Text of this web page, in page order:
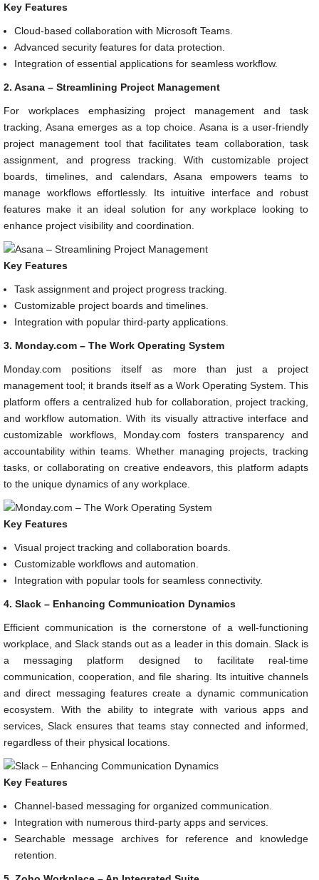
Key Features
Cloud-based collaboration with Microsoft Teams.
Advanced security features for data protection.
Integration of essential applications for seamless workflow.
2. Asana – Streamlining Project Management
For workplaces emphasizing project management and task
tracking, Asana emerges as a top choice. Asana is a user-friendly
project management tool that facilitates team collaboration, task
assignment, and progress tracking. With customizable project
boards, timelines, and calendars, Asana empowers teams to
manage workflows effortlessly. Its intuitive interface and robust
features make it an ideal solution for any workplace looking to
enhance project visibility and coordination.
Key Features
Task assignment and project progress tracking.
Customizable project boards and timelines.
Integration with popular third-party applications.
3. Monday.com – The Work Operating System
Monday.com positions itself as more than just a project
management tool; it brands itself as a Work Operating System. This
platform offers a centralized hub for collaboration, project tracking,
and workflow automation. With its visually attractive interface and
customizable workflows, Monday.com fosters transparency and
accountability within teams. Whether managing projects, tracking
tasks, or collaborating on creative endeavors, this platform adapts
to the unique dynamics of any workplace.
Key Features
Visual project tracking and collaboration boards.
Customizable workflows and automation.
Integration with popular tools for seamless connectivity.
4. Slack – Enhancing Communication Dynamics
Efficient communication is the cornerstone of a well-functioning
workplace, and Slack stands out as a leader in this domain. Slack is
a messaging platform designed to facilitate real-time
communication, cooperation, and file sharing. Its intuitive channels
and direct messaging features create a dynamic communication
ecosystem. With the ability to integrate with various apps and
services, Slack ensures that teams stay connected and informed,
regardless of their physical locations.
Key Features
Channel-based messaging for organized communication.
Integration with numerous third-party apps and services.
Searchable message archives for reference and knowledge
retention.